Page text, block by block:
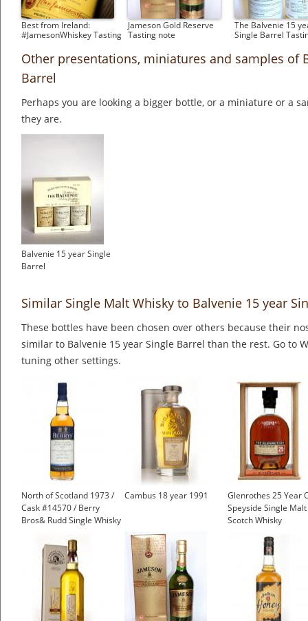
Best from Ireland:
#JamesonWhiskey Tasting
Jameson Gold Reserve
Tasting note
The Balvenie 15
Single Barrel
Other presentations, miniatures and samples of
Barrel
Perhaps you are looking a bigger bottle, or a miniature or a
they are.
Balvenie 15 year Single
Barrel
Similar Single Malt Whisky to Balvenie 15 year
These bottles have been chosen over others because their
similar to Balvenie 15 year Single Barrel than the rest. Go to
tuning other settings.
North of Scotland 1973 /
Cask #14570 / Berry
Bros& Rudd Single Whisky
Cambus 18 year 1991
Glenrothes 25 Year
Speyside Single Malt
Scotch Whisky